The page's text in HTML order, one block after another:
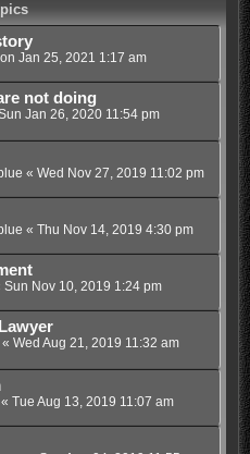
Jan 25, 2021 1:17 am
not doing
Jan 26, 2020 11:54 pm
« Wed Nov 27, 2019 11:02 pm
« Thu Nov 14, 2019 4:30 pm
Sun Nov 10, 2019 1:24 pm
Wed Aug 21, 2019 11:32 am
Tue Aug 13, 2019 11:07 am